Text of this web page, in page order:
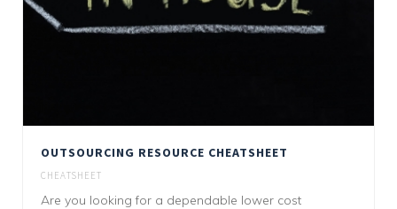
OUTSOURCING RESOURCE CHEATSHEET
CHEATSHEET
Are you looking for a dependable lower cost